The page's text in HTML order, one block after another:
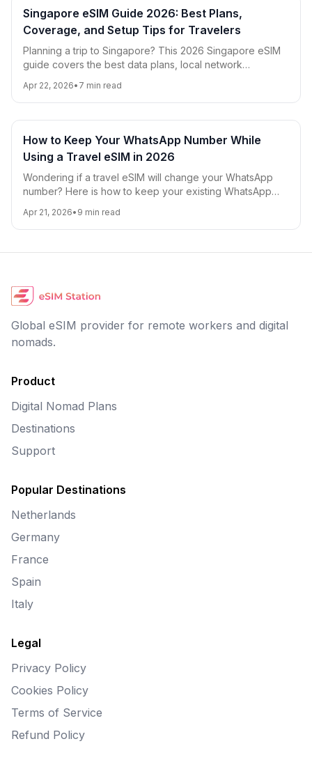
option for your needs.
Singapore eSIM Guide 2026: Best Plans,
Coverage, and Setup Tips for Travelers
Planning a trip to Singapore? This 2026 Singapore eSIM
guide covers the best data plans, local network
tourists and digital nomads.
Apr 22, 2026• 7 min read
How to Keep Your WhatsApp Number While
Using a Travel eSIM in 2026
Wondering if a travel eSIM will change your WhatsApp
number? Here is how to keep your existing WhatsApp
smoothly while traveling in 2026.
Apr 21, 2026• 9 min read
Global eSIM provider for remote workers and digital
nomads.
Product
Digital Nomad Plans
Destinations
Support
Popular Destinations
Netherlands
Germany
France
Spain
Italy
Legal
Privacy Policy
Cookies Policy
Terms of Service
Refund Policy